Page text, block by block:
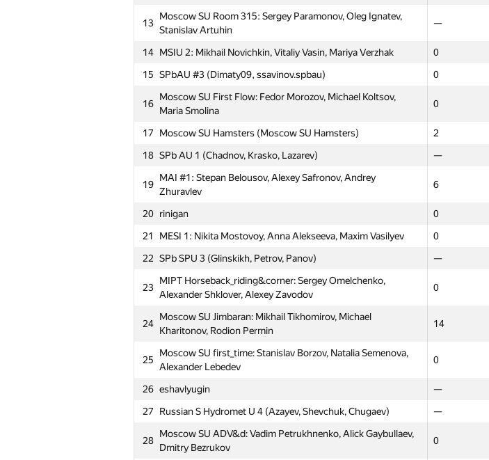
13
Moscow SU Room 315: Sergey Paramonov, Oleg Ignatev,
Stanislav Artuhin
—
14 MSIU 2: Mikhail Novichkin, Vitaliy Vasin, Mariya Verzhak 0
15 SPbAU #3 (Dimaty09, ssavinov.spbau) 0
16
Moscow SU First Flow: Fedor Morozov, Michael Koltsov,
Maria Smolina
0
17 Moscow SU Hamsters (Moscow SU Hamsters) 2
18 SPb AU 1 (Chadnov, Krasko, Lazarev) —
19
MAI #1: Stepan Belousov, Alexey Safronov, Andrey
Zhuravlev
6
20 rinigan 0
21
MESI 1: Nikita Mostovoy, Anna Alekseeva, Maxim Vasilyev 0
22 SPb SPU 3 (Glinskikh, Petrov, Panov) —
23
MIPT Horseback_riding&corner: Sergey Omelchenko,
Alexander Shklover, Alexey Zavodov
0
24
Moscow SU Jimbaran: Mikhail Tikhomirov, Michael
Kharitonov, Rodion Permin
14
25
Moscow SU first_time: Stanislav Borzov, Natalia Semenova,
Alexander Lebedev
0
26 eshavlyugin —
27
Russian S Hydromet U 4 (Azayev, Shevchuk, Chugaev) —
28
Moscow SU ADV&d: Vadim Petrukhnenko, Alick Gaybullaev,
Dmitry Bezrukov
0
Մասնակից